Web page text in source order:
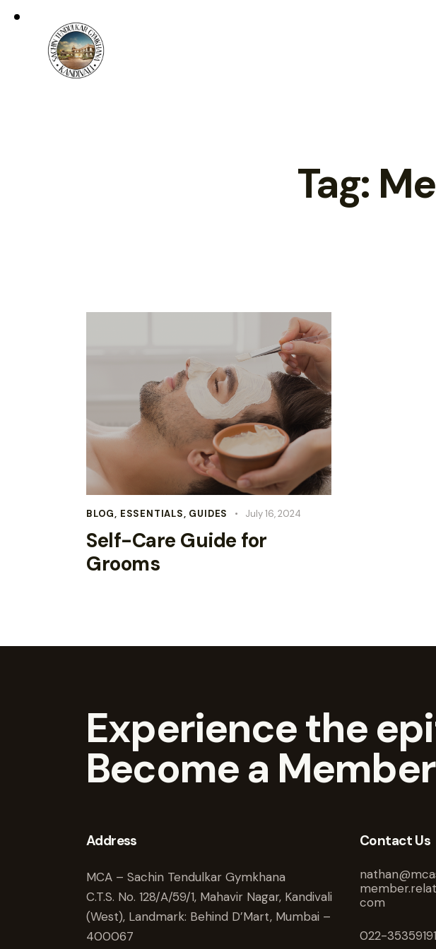
Tag:
BLOG, ESSENTIALS, GUIDES July 16, 2024
Self-Care Guide for
Grooms
Experience the
Become a
Address
MCA – Sachin Tendulkar Gymkhana
C.T.S. No. 128/A/59/1, Mahavir Nagar, Kandivali
(West), Landmark: Behind D’Mart, Mumbai –
400067
Contact Us
com
022-35359191